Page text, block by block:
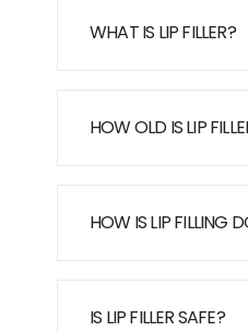
WHAT IS LIP FILLER?
HOW OLD IS LIP
HOW IS LIP FILLING
IS LIP FILLER SAFE?